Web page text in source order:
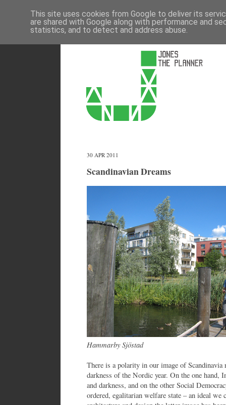
30 APR 2011
Scandinavian Dreams
Hammarby Sjöstad
There is a polarity in our image of Scandinavia
darkness of the Nordic year. On the one hand,
and darkness, and on the other Social
ordered, egalitarian welfare state – an ideal
This site uses cookies from Google to deliver its
are shared with Google along with performance and
statistics, and to detect and address abuse.